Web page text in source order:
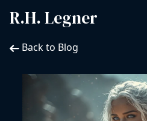
R.H. Legner
Back to Blog